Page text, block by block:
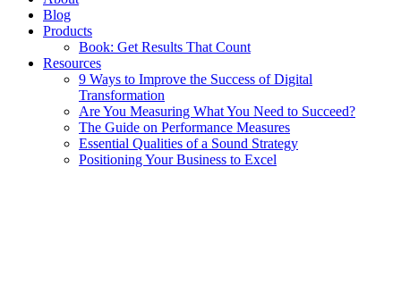
Blog
Products
Book: Get Results That Count
Resources
9 Ways to Improve the Success of Digital
Transformation
Are You Measuring What You Need to Succeed?
The Guide on Performance Measures
Essential Qualities of a Sound Strategy
Positioning Your Business to Excel